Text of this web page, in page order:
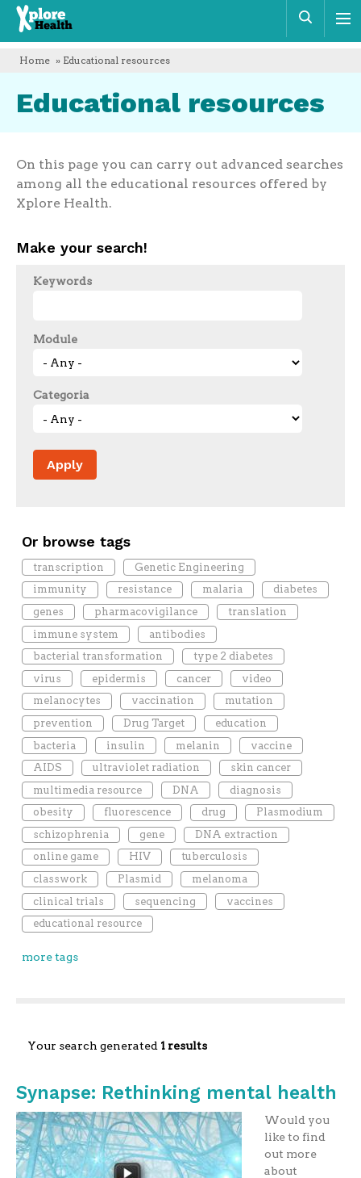
Xplore
Health
Home » Educational resources
Educational resources
On this page you can carry out advanced searches
among all the educational resources offered by
Xplore Health.
Make your search!
Keywords
Module
Categoria
Or browse tags
transcription
Genetic Engineering
immunity
resistance malaria
diabetes
genes
pharmacovigilance
translation
immune system
antibodies
bacterial transformation
type 2 diabetes
virus
epidermis cancer
video
melanocytes
vaccination
mutation
prevention
Drug Target
education
bacteria
insulin melanin
vaccine
AIDS
ultraviolet radiation
skin cancer
multimedia resource
DNA
diagnosis
obesity
fluorescence drug
Plasmodium
schizophrenia
gene
DNA extraction
online game
HIV
tuberculosis
classwork
Plasmid
melanoma
clinical trials
sequencing
vaccines
educational resource
more tags
Your search generated 1 results
Synapse: Rethinking mental health
Would you
like to find
out more
about